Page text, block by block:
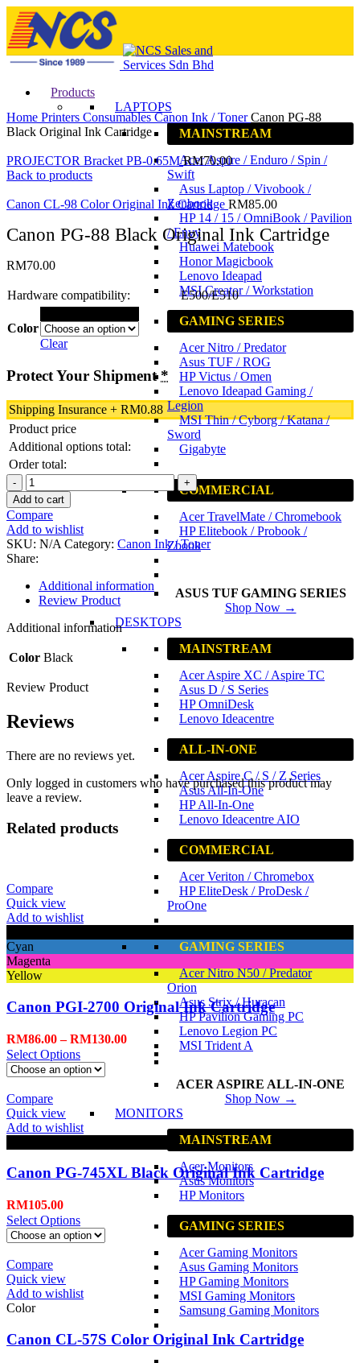
Products
LAPTOPS
MAINSTREAM
Acer Aspire / Enduro / Spin /
Swift
Asus Laptop / Vivobook /
Zenbook
HP 14 / 15 / OmniBook / Pavilion
/ Envy
Huawei Matebook
Honor Magicbook
Lenovo Ideapad
MSI Creator / Workstation
GAMING SERIES
Acer Nitro / Predator
Asus TUF / ROG
HP Victus / Omen
Lenovo Ideapad Gaming /
Legion
MSI Thin / Cyborg / Katana /
Sword
Gigabyte
COMMERCIAL
Acer TravelMate / Chromebook
HP Elitebook / Probook /
Zbook
ASUS TUF GAMING SERIES
Shop Now →
DESKTOPS
MAINSTREAM
Acer Aspire XC / Aspire TC
Asus D / S Series
HP OmniDesk
Lenovo Ideacentre
ALL-IN-ONE
Acer Aspire C / S / Z Series
Asus All-In-One
HP All-In-One
Lenovo Ideacentre AIO
COMMERCIAL
Acer Veriton / Chromebox
HP EliteDesk / ProDesk /
ProOne
GAMING SERIES
Acer Nitro N50 / Predator
Orion
Asus Strix / Huracan
HP Pavilion Gaming PC
Lenovo Legion PC
MSI Trident A
ACER ASPIRE ALL-IN-ONE
Shop Now →
MONITORS
MAINSTREAM
Acer Monitors
Asus Monitors
HP Monitors
GAMING SERIES
Acer Gaming Monitors
Asus Gaming Monitors
HP Gaming Monitors
MSI Gaming Monitors
Samsung Gaming Monitors
Click to enlarge
Home Printers ConsumablesCanon Ink / TonerCanon PG-88
Black Original Ink Cartridge
PROJECTOR Bracket PB-0.65MRM70.00
Back to products
Canon CL-98 Color Original Ink Cartridge RM85.00
Canon PG-88 Black Original Ink Cartridge
RM70.00
Hardware compatibility: E500/E510
Color
Clear
Protect Your Shipment*
Shipping Insurance + RM0.88
Product price
Additional options total:
Order total:
Canon
PG-
88
Black
Original
Ink
Cartridge
quantity
Add to cart
Compare
Add to wishlist
SKU: N/A Category: Canon Ink / Toner
Share:
Additional information
Review Product
Additional information
Color Black
Review Product
Reviews
There are no reviews yet.
Only logged in customers who have purchased this product may
leave a review.
Related products
Compare
Quick view
Add to wishlist
Cyan
Magenta
Yellow
Canon PGI-2700 Original Ink Cartridge
RM86.00–RM130.00
Select Options
Compare
Quick view
Add to wishlist
Canon PG-745XL Black Original Ink Cartridge
RM105.00
Select Options
Compare
Quick view
Add to wishlist
Color
Canon CL-57S Color Original Ink Cartridge